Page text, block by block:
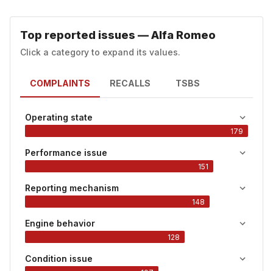
Top reported issues — Alfa Romeo
Click a category to expand its values.
COMPLAINTS RECALLS TSBS
Operating state
179
Performance issue
151
Reporting mechanism
148
Engine behavior
128
Condition issue